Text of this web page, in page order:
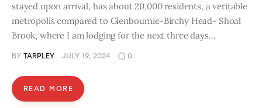
stayed upon arrival, has about 20,000 residents, a veritable
metropolis compared to Glenbournie-Birchy Head- Shoal
Brook, where I am lodging for the next three days…
BY TARPLEY JULY 19, 2024 0
READ MORE